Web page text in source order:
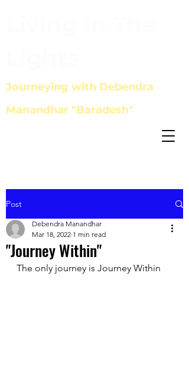
Journeying with Debendra
Manandhar "Baradesh"
Post
"Journey Within"
Debendra Manandhar
Mar 18, 2022 1 min read
The only journey is Journey Within